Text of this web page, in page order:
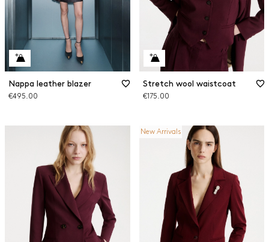
Nappa leather blazer
€495.00
Stretch wool waistcoat
€175.00
New Arrivals